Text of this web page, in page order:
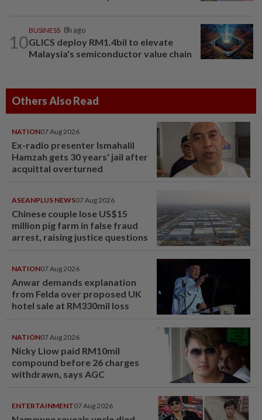
10
BUSINESS 8h ago
GLICS deploy RM1.4bil to elevate
Malaysia's semiconductor value chain
Others Also Read
NATION07 Aug 2026
Ex-radio presenter Ismahalil
Hamzah gets 30 years' jail after
acquittal overturned
ASEANPLUS NEWS07 Aug 2026
Chinese couple lose US$15
million pig farm in false fraud
arrest, raising justice questions
NATION07 Aug 2026
Anwar demands explanation
from Felda over proposed UK
hotel sale at RM330mil loss
NATION07 Aug 2026
Nicky Liow paid RM10mil
compound before 26 charges
withdrawn, says AGC
ENTERTAINMENT07 Aug 2026